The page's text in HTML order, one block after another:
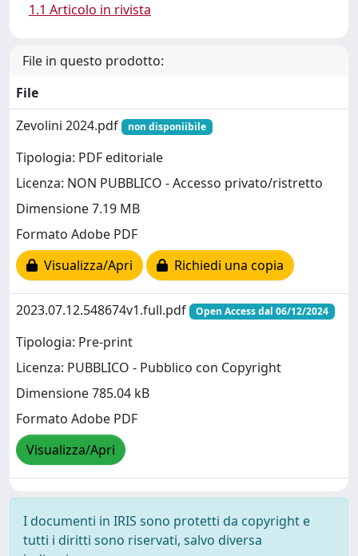
1.1 Articolo in rivista
File in questo prodotto:
File
Zevolini 2024.pdf
non disponiibile
Tipologia: PDF editoriale
Licenza: NON PUBBLICO - Accesso privato/ristretto
Dimensione 7.19 MB
Formato Adobe PDF
Visualizza/Apri
Richiedi una copia
2023.07.12.548674v1.full.pdf Open Access dal 06/12/2024
Tipologia: Pre-print
Licenza: PUBBLICO - Pubblico con Copyright
Dimensione 785.04 kB
Formato Adobe PDF
Visualizza/Apri
I documenti in IRIS sono protetti da copyright e
tutti i diritti sono riservati, salvo diversa